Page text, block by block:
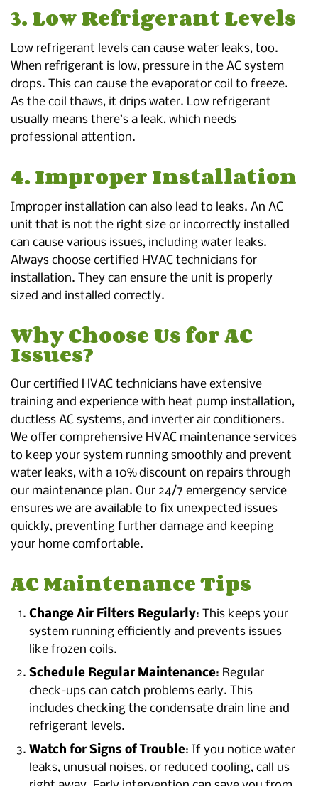
3. Low Refrigerant Levels
Low refrigerant levels can cause water leaks, too.
When refrigerant is low, pressure in the AC system
drops. This can cause the evaporator coil to freeze.
As the coil thaws, it drips water. Low refrigerant
usually means there’s a leak, which needs
professional attention.
4. Improper Installation
Improper installation can also lead to leaks. An AC
unit that is not the right size or incorrectly installed
can cause various issues, including water leaks.
Always choose certified HVAC technicians for
installation. They can ensure the unit is properly
sized and installed correctly.
Why Choose Us for AC
Issues?
Our certified HVAC technicians have extensive
training and experience with heat pump installation,
ductless AC systems, and inverter air conditioners.
We offer comprehensive HVAC maintenance services
to keep your system running smoothly and prevent
water leaks, with a 10% discount on repairs through
our maintenance plan. Our 24/7 emergency service
ensures we are available to fix unexpected issues
quickly, preventing further damage and keeping
your home comfortable.
AC Maintenance Tips
Change Air Filters Regularly: This keeps your
system running efficiently and prevents issues
like frozen coils.
Schedule Regular Maintenance: Regular
check-ups can catch problems early. This
includes checking the condensate drain line and
refrigerant levels.
Watch for Signs of Trouble: If you notice water
leaks, unusual noises, or reduced cooling, call us